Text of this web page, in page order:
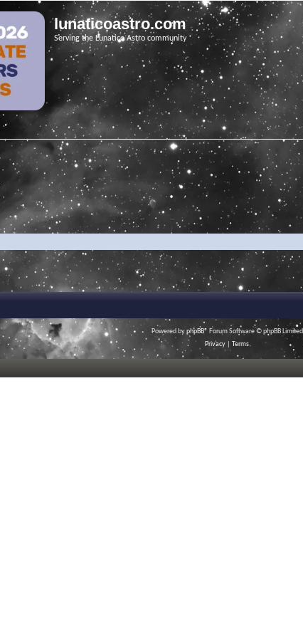
lunaticoastro.com
Serving the Lunatico Astro community
Powered byphpBB® Forum Software © phpBB Limited
Privacy
Terms